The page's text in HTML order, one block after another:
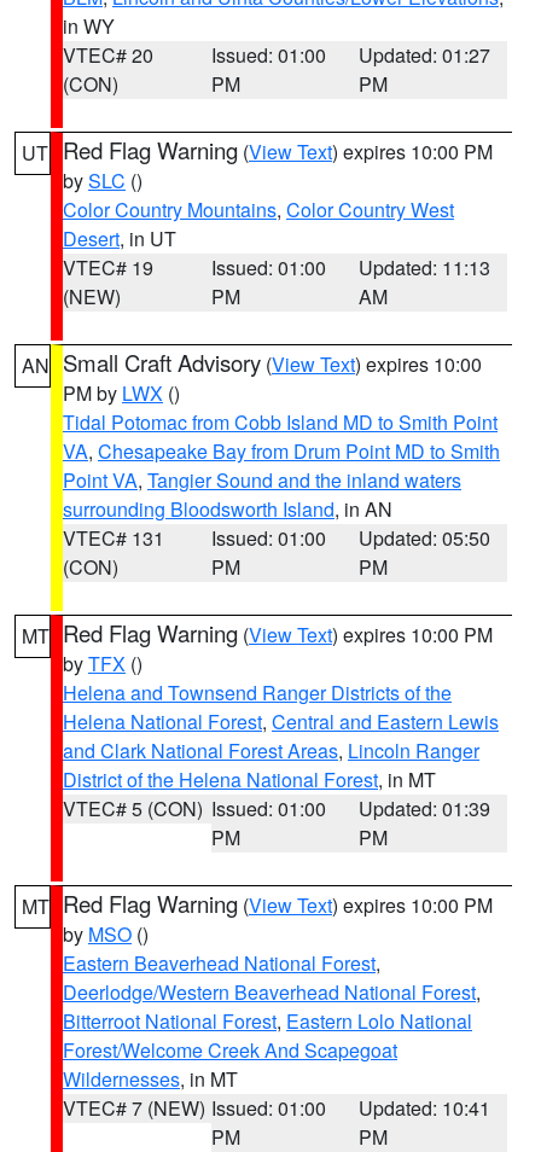
in WY
VTEC# 20
(CON)
Issued: 01:00
PM
Updated: 01:27
PM
UT Red Flag Warning (View Text) expires 10:00 PM
bySLC ()
Color Country Mountains, Color Country West
Desert, in UT
VTEC# 19
(NEW)
Issued: 01:00
PM
Updated: 11:13
AM
AN Small Craft Advisory (View Text) expires 10:00
PM by LWX ()
Tidal Potomac from Cobb Island MD to Smith Point
VA, Chesapeake Bay from Drum Point MD to Smith
Point VA, Tangier Sound and the inland waters
surrounding Bloodsworth Island, in AN
VTEC# 131
(CON)
Issued: 01:00
PM
Updated: 05:50
PM
MT Red Flag Warning (View Text) expires 10:00 PM
byTFX ()
Helena and Townsend Ranger Districts of the
Helena National Forest, Central and Eastern Lewis
and Clark National Forest Areas, Lincoln Ranger
District of the Helena National Forest, in MT
VTEC# 5 (CON) Issued: 01:00
PM
Updated: 01:39
PM
MT Red Flag Warning (View Text) expires 10:00 PM
by MSO ()
Eastern Beaverhead National Forest,
Deerlodge/Western Beaverhead National Forest,
Bitterroot National Forest, Eastern Lolo National
Forest/Welcome Creek And Scapegoat
Wildernesses, in MT
VTEC# 7 (NEW) Issued: 01:00
PM
Updated: 10:41
PM